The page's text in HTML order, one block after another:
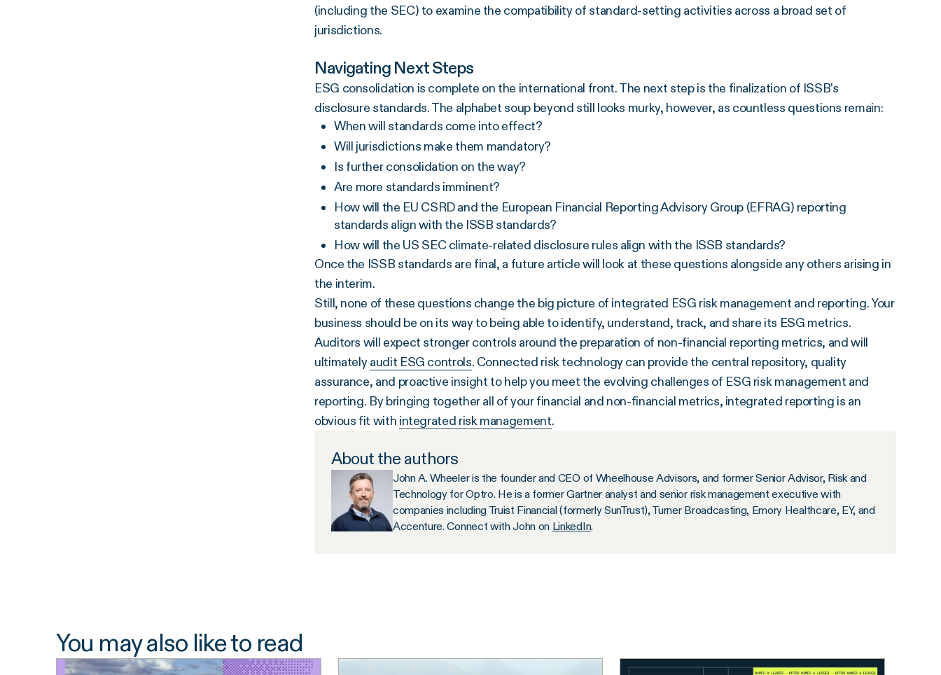
(including the SEC) to examine the compatibility of standard-setting activities across a broad set of
jurisdictions.
Navigating Next Steps
ESG consolidation is complete on the international front. The next step is the finalization of ISSB’s
disclosure standards. The alphabet soup beyond still looks murky, however, as countless questions remain:
When will standards come into effect?
Will jurisdictions make them mandatory?
Is further consolidation on the way?
Are more standards imminent?
How will the EU CSRD and the European Financial Reporting Advisory Group (EFRAG) reporting
standards align with the ISSB standards?
How will the US SEC climate-related disclosure rules align with the ISSB standards?
Once the ISSB standards are final, a future article will look at these questions alongside any others arising in
the interim.
Still, none of these questions change the big picture of integrated ESG risk management and reporting. Your
business should be on its way to being able to identify, understand, track, and share its ESG metrics.
Auditors will expect stronger controls around the preparation of non-financial reporting metrics, and will
ultimatelyaudit ESG controls. Connected risk technology can provide the central repository, quality
assurance, and proactive insight to help you meet the evolving challenges of ESG risk management and
reporting. By bringing together all of your financial and non-financial metrics, integrated reporting is an
obvious fit with integrated risk management.
About the authors
John A. Wheeler is the founder and CEO of Wheelhouse Advisors, and former Senior Advisor, Risk and
Technology for Optro. He is a former Gartner analyst and senior risk management executive with
companies including Truist Financial (formerly SunTrust), Turner Broadcasting, Emory Healthcare, EY, and
Accenture. Connect with John on LinkedIn.
You may also like to read